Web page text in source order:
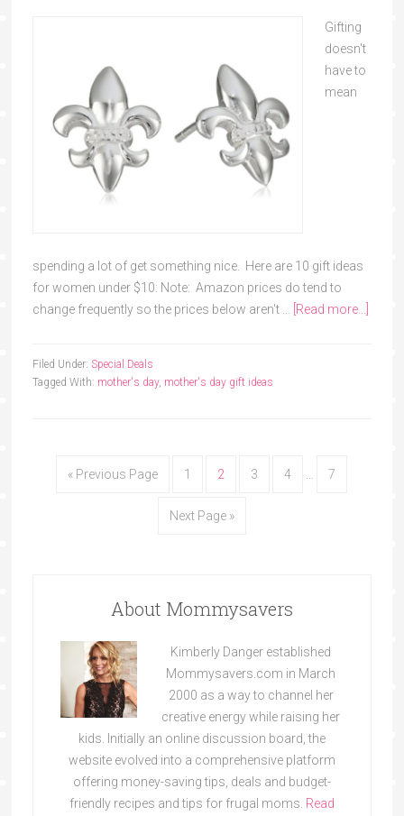
Gifting
doesn't
have to
mean
spending a lot of get something nice. Here are 10 gift ideas
for women under $10: Note: Amazon prices do tend to
change frequently so the prices below aren't …
[Read more...]
Filed Under: Special Deals
Tagged With: mother's day, mother's day gift ideas
« Previous Page 1 2 3 4 7
Next Page »
About Mommysavers
Kimberly Danger established
Mommysavers.com in March
2000 as a way to channel her
creative energy while raising her
kids. Initially an online discussion board, the
website evolved into a comprehensive platform
offering money-saving tips, deals and budget-
friendly recipes and tips for frugal moms. Read